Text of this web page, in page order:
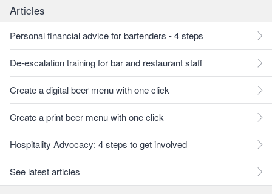
Articles
Personal financial advice for bartenders - 4 steps
De-escalation training for bar and restaurant staff
Create a digital beer menu with one click
Create a print beer menu with one click
Hospitality Advocacy: 4 steps to get involved
See latest articles